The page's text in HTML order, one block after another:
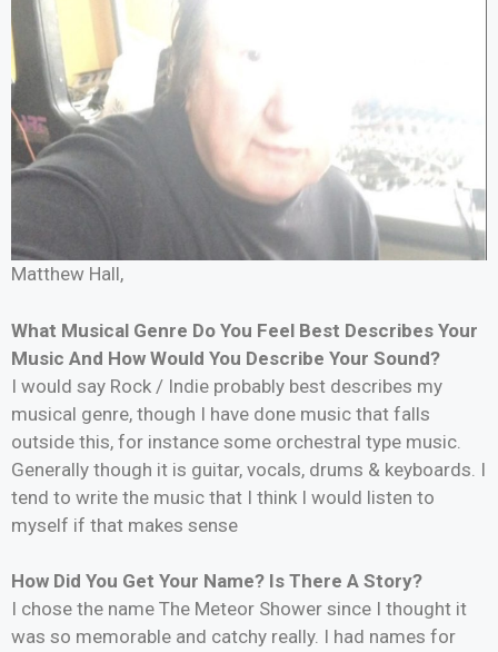
Matthew Hall,
What Musical Genre Do You Feel Best Describes Your
Music And How Would You Describe Your Sound?
I would say Rock / Indie probably best describes my
musical genre, though I have done music that falls
outside this, for instance some orchestral type music.
Generally though it is guitar, vocals, drums & keyboards. I
tend to write the music that I think I would listen to
myself if that makes sense
How Did You Get Your Name? Is There A Story?
I chose the name The Meteor Shower since I thought it
was so memorable and catchy really. I had names for